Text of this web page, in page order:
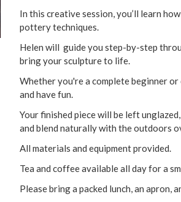
In this creative session, you’ll learn
pottery techniques.
Helen will guide you step-by-step
bring your sculpture to life.
Whether you're a complete beginner
and have fun.
Your finished piece will be left
and blend naturally with the outdoors
All materials and equipment provided.
Tea and coffee available all day for a
Please bring a packed lunch, an